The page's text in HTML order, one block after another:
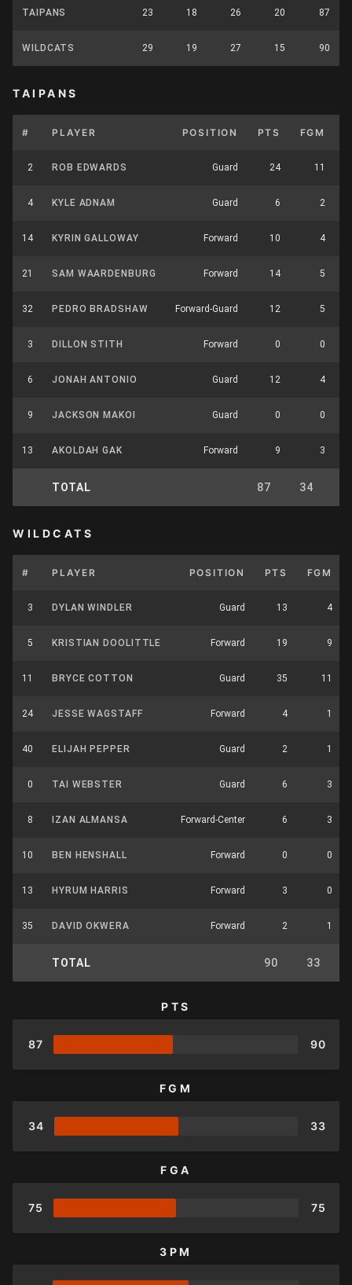
TAIPANS 23 18 26 20 87
WILDCATS 29 19 27 15 90
TAIPANS
# PLAYER POSITION PTS FGM
2 ROB EDWARDS Guard 24 11
4 KYLE ADNAM Guard 6 2
14 KYRIN GALLOWAY Forward 10 4
21 SAM WAARDENBURG Forward 14 5
32 PEDRO BRADSHAW Forward-Guard 12 5
3 DILLON STITH Forward 0 0
6 JONAH ANTONIO Guard 12 4
9 JACKSON MAKOI Guard 0 0
13 AKOLDAH GAK Forward 9 3
TOTAL 87 34
WILDCATS
# PLAYER POSITION PTS FGM
3 DYLAN WINDLER Guard 13 4
5 KRISTIAN DOOLITTLE Forward 19 9
11 BRYCE COTTON Guard 35 11
24 JESSE WAGSTAFF Forward 4 1
40 ELIJAH PEPPER Guard 2 1
0 TAI WEBSTER Guard 6 3
8 IZAN ALMANSA Forward-Center 6 3
10 BEN HENSHALL Forward 0 0
13 HYRUM HARRIS Forward 3 0
35 DAVID OKWERA Forward 2 1
TOTAL 90 33
PTS
87 90
FGM
34 33
FGA
75 75
3PM